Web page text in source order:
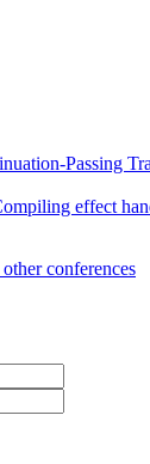
Passing
effect
conferences